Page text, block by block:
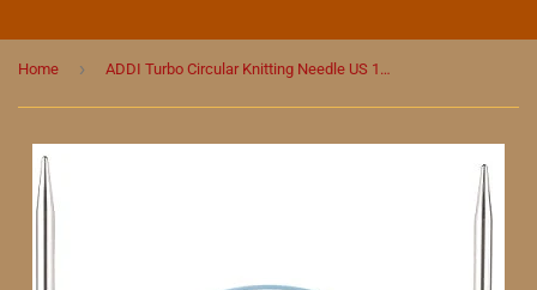
Home › ADDI Turbo Circular Knitting Needle US 11 (9 MM)